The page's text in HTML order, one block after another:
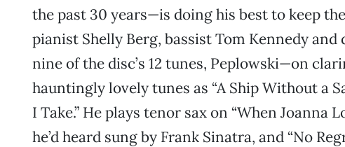
the past 30 years—is doing his best to keep
pianist Shelly Berg, bassist Tom Kennedy
nine of the disc’s 12 tunes, Peplowski—on
hauntingly lovely tunes as “A Ship Without a
I Take.” He plays tenor sax on “When Joanna
he’d heard sung by Frank Sinatra, and “No